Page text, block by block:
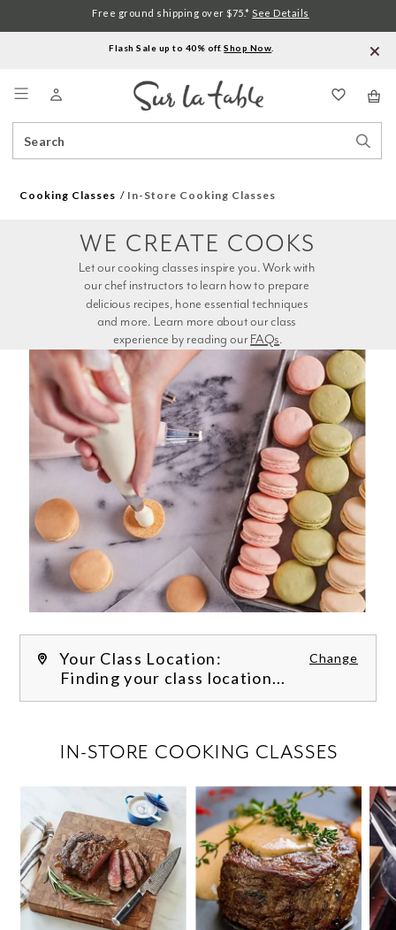
Flash Sale up to 40% off.Shop Now
Catalog
Free ground shipping over $75.* See Details
Cooking Classes In-Store Cooking Classes
experience by reading our FAQs.
WE CREATE COOKS
Your Class Location: Change
Finding your class location...
IN-STORE COOKING CLASSES